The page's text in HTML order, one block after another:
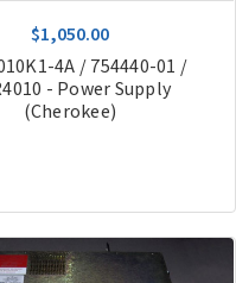
$1,050.00
4A / 754440-01 /
- Power Supply
(Cherokee)